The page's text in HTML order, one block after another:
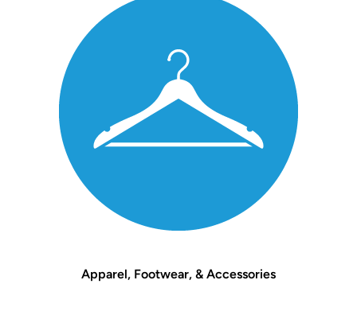
Apparel, Footwear, & Accessories